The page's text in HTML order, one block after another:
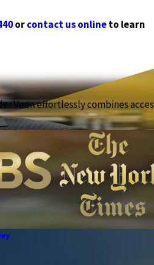
orcontact us onlineto learn
Veen effortlessly combines